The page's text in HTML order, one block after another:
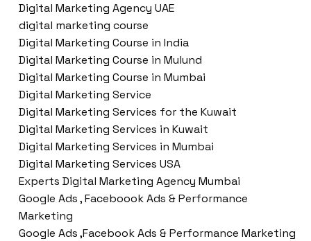
Digital Marketing Agency UAE
digital marketing course
Digital Marketing Course in India
Digital Marketing Course in Mulund
Digital Marketing Course in Mumbai
Digital Marketing Service
Digital Marketing Services for the Kuwait
Digital Marketing Services in Kuwait
Digital Marketing Services in Mumbai
Digital Marketing Services USA
Experts Digital Marketing Agency Mumbai
Google Ads , Faceboook Ads & Performance
Marketing
Google Ads ,Facebook Ads & Performance Marketing